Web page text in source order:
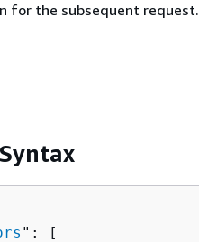
for the subsequent request.
": [